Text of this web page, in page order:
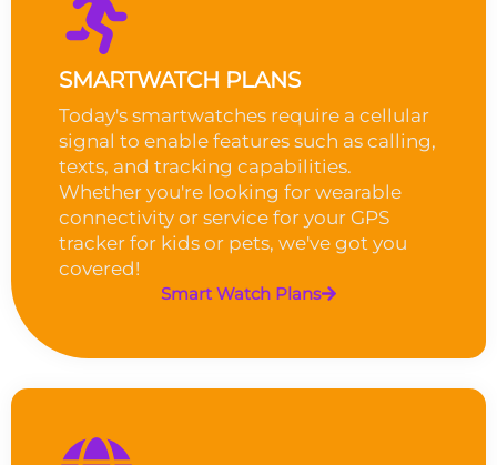
SMARTWATCH PLANS
Today's smartwatches require a cellular
signal to enable features such as calling,
texts, and tracking capabilities.
Whether you're looking for wearable
connectivity or service for your GPS
tracker for kids or pets, we've got you
covered!
Smart Watch Plans